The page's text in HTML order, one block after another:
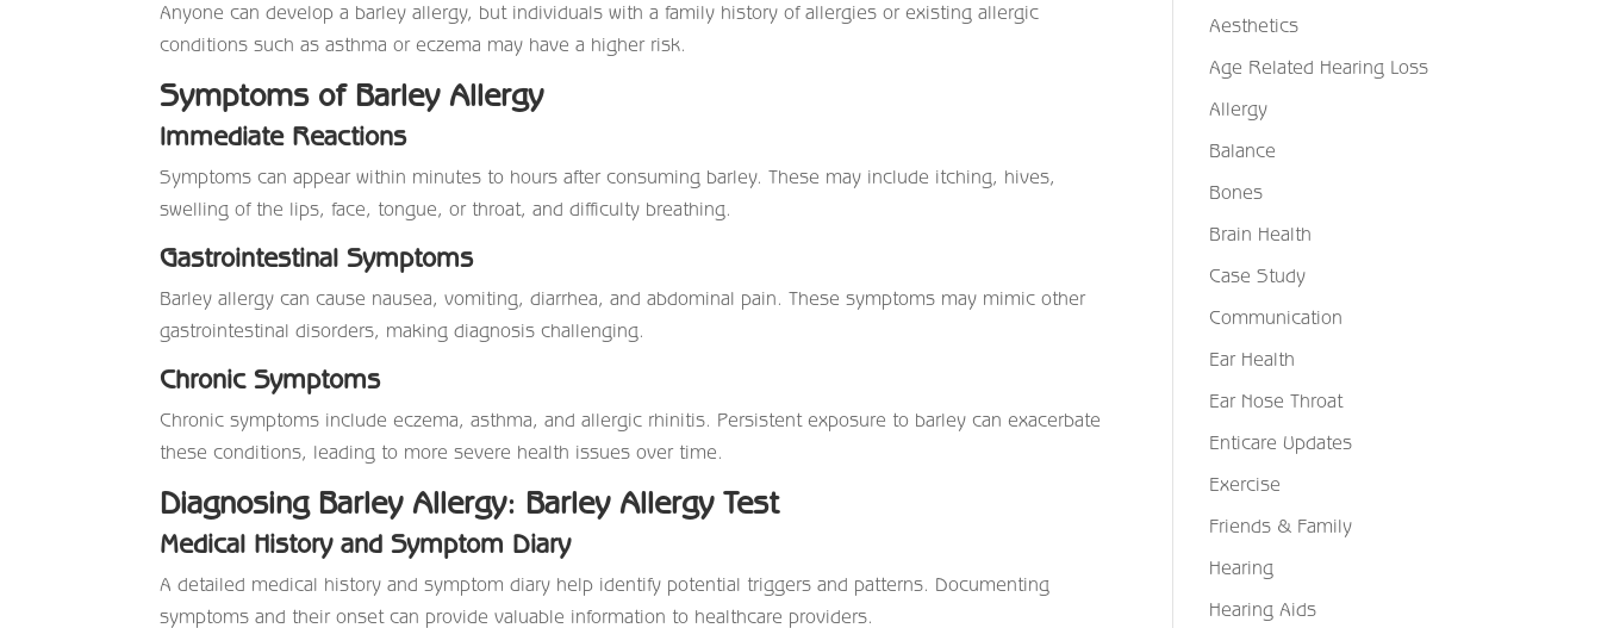
Anyone can develop a barley allergy, but individuals with a family history of allergies or existing allergic
conditions such as asthma or eczema may have a higher risk.
Symptoms of Barley Allergy
Immediate Reactions
Symptoms can appear within minutes to hours after consuming barley. These may include itching, hives,
swelling of the lips, face, tongue, or throat, and difficulty breathing.
Gastrointestinal Symptoms
Barley allergy can cause nausea, vomiting, diarrhea, and abdominal pain. These symptoms may mimic other
gastrointestinal disorders, making diagnosis challenging.
Chronic Symptoms
Chronic symptoms include eczema, asthma, and allergic rhinitis. Persistent exposure to barley can exacerbate
these conditions, leading to more severe health issues over time.
Diagnosing Barley Allergy: Barley Allergy Test
Medical History and Symptom Diary
A detailed medical history and symptom diary help identify potential triggers and patterns. Documenting
symptoms and their onset can provide valuable information to healthcare providers.
Aesthetics
Age Related Hearing Loss
Allergy
Balance
Bones
Brain Health
Case Study
Communication
Ear Health
Ear Nose Throat
Enticare Updates
Exercise
Friends & Family
Hearing
Hearing Aids